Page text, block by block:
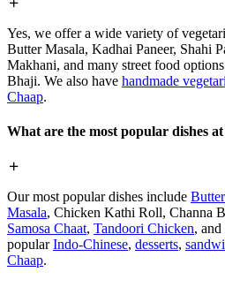
Yes, we offer a wide variety of
Butter Masala, Kadhai Paneer, Shahi
Makhani, and many street food
Bhaji. We also have handmade
Chaap.
What are the most popular dishes at
Our most popular dishes include
Masala, Chicken Kathi Roll, Channa
Samosa Chaat, Tandoori Chicken, and
popularIndo-Chinese, desserts,
Chaap.